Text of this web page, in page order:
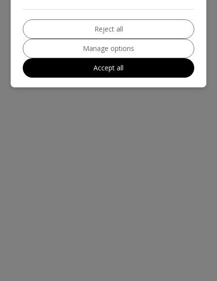
Reject all
Manage options
Accept all